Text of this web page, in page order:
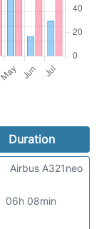
Duration
06h 08min
Airbus A321neo